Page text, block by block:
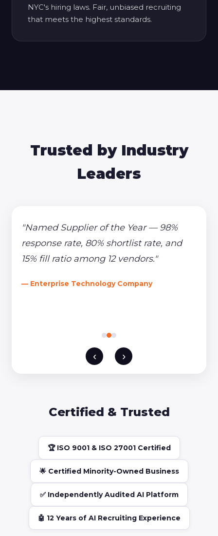
NYC's hiring laws. Fair, unbiased recruiting
that meets the highest standards.
Trusted by Industry
Leaders
‹
"Named Supplier of the Year — 98%
response rate, 80% shortlist rate, and
15% fill ratio among 12 vendors."
— Enterprise Technology Company
›
Certified & Trusted
🏆 ISO 9001 & ISO 27001 Certified
🌟 Certified Minority-Owned Business
✅ Independently Audited AI Platform
🤖 12 Years of AI Recruiting Experience